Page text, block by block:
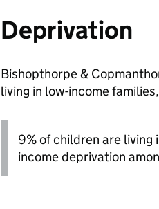
Deprivation
Bishopthorpe &
living in low-income
9% of children are living
income deprivation